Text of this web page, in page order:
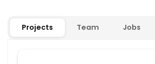
Projects Team Jobs